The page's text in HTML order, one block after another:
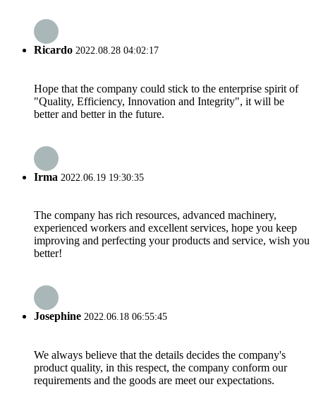
Ricardo 2022.08.28 04:02:17
Hope that the company could stick to the enterprise spirit of
"Quality, Efficiency, Innovation and Integrity", it will be
better and better in the future.
Irma 2022.06.19 19:30:35
The company has rich resources, advanced machinery,
experienced workers and excellent services, hope you keep
improving and perfecting your products and service, wish you
better!
Josephine 2022.06.18 06:55:45
We always believe that the details decides the company's
product quality, in this respect, the company conform our
requirements and the goods are meet our expectations.